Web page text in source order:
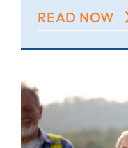
READ NOW